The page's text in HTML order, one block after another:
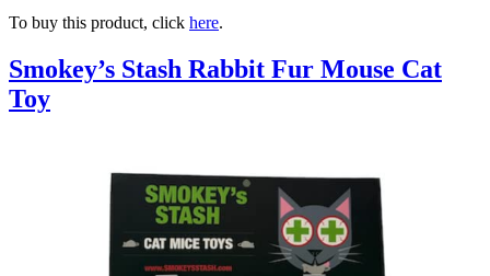
To buy this product, click here.
Smokey’s Stash Rabbit Fur Mouse Cat
Toy